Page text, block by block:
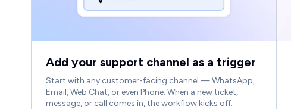
Add your support channel as a trigger
Start with any customer-facing channel — WhatsApp,
Email, Web Chat, or even Phone. When a new ticket,
message, or call comes in, the workflow kicks off.